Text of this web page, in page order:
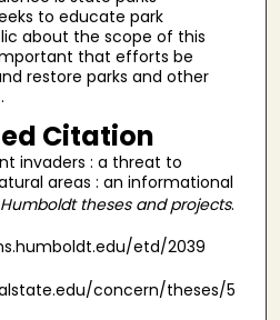
to educate park
about the scope of this
that efforts be
restore parks and other
Citation
invaders : a threat to
areas : an informational
theses and projects.
etd/2039
concern/theses/5